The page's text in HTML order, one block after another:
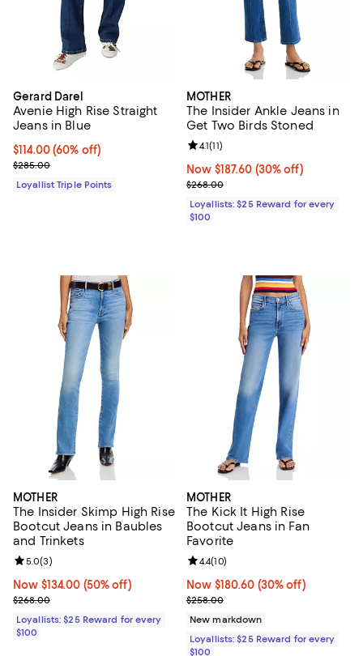
Gerard Darel
Avenie High Rise Straight
Jeans in Blue
Current price $114.00; 60% off;
$114.00(60% off)
Previous price $285.00
$285.00
Loyallist Triple Points
MOTHER
The Insider Ankle Jeans in
Get Two Birds Stoned
Now $187.60; 30% off;
Now $187.60 (30% off)
Previous price $268.00
$268.00
Review rating: 4.1 out of 5; 11
4.1(11)
Loyallists: $25 Reward for every
$100
MOTHER
The Insider Skimp High Rise
Bootcut Jeans in Baubles
and Trinkets
Now $134.00; 50% off;
Now $134.00 (50% off)
Previous price $268.00
$268.00
Review rating: 5.0 out of 5; 3 reviews;
5.0(3)
Loyallists: $25 Reward for every
$100
MOTHER
The Kick It High Rise
Bootcut Jeans in Fan
Favorite
Now $180.60; 30% off;
Now $180.60 (30% off)
Previous price $258.00
$258.00
Review rating: 4.4 out of 5; 10
4.4(10)
New markdown
Loyallists: $25 Reward for every
$100